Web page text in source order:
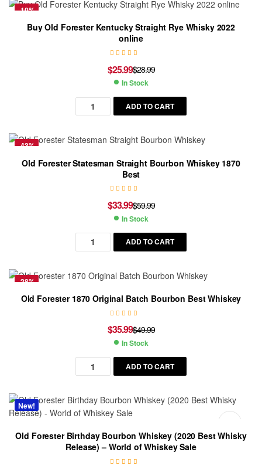
-10%
Buy Old Forester Kentucky Straight Rye Whisky 2022
online
$28.99
$25.99
In Stock
ADD TO CART
-43%
Old Forester Statesman Straight Bourbon Whiskey 1870
Best
$59.99
$33.99
In Stock
ADD TO CART
-28%
Old Forester 1870 Original Batch Bourbon Best Whiskey
$49.99
$35.99
In Stock
ADD TO CART
New!
Old Forester Birthday Bourbon Whiskey (2020 Best Whisky
Release) – World of Whiskey Sale